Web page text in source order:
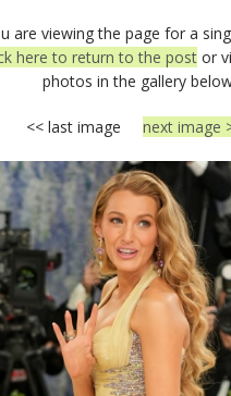
are viewing the page for a
here to return to the postor
photos in the gallery
<< last image next image